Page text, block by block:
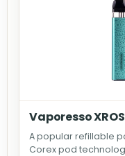
Vaporesso XROS
A popular refillable
Corex pod